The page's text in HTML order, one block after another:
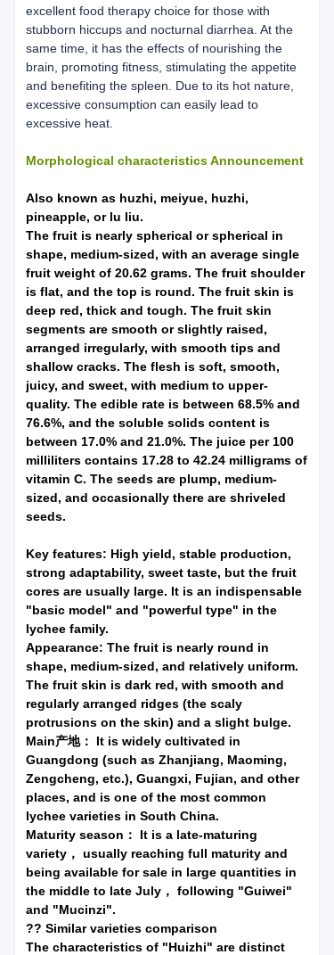
excellent food therapy choice for those with
stubborn hiccups and nocturnal diarrhea. At the
same time, it has the effects of nourishing the
brain, promoting fitness, stimulating the appetite
and benefiting the spleen. Due to its hot nature,
excessive consumption can easily lead to
excessive heat.
Morphological characteristics Announcement
Also known as huzhi, meiyue, huzhi,
pineapple, or lu liu.
The fruit is nearly spherical or spherical in
shape, medium-sized, with an average single
fruit weight of 20.62 grams. The fruit shoulder
is flat, and the top is round. The fruit skin is
deep red, thick and tough. The fruit skin
segments are smooth or slightly raised,
arranged irregularly, with smooth tips and
shallow cracks. The flesh is soft, smooth,
juicy, and sweet, with medium to upper-
quality. The edible rate is between 68.5% and
76.6%, and the soluble solids content is
between 17.0% and 21.0%. The juice per 100
milliliters contains 17.28 to 42.24 milligrams of
vitamin C. The seeds are plump, medium-
sized, and occasionally there are shriveled
seeds.
Key features: High yield, stable production,
strong adaptability, sweet taste, but the fruit
cores are usually large. It is an indispensable
"basic model" and "powerful type" in the
lychee family.
Appearance: The fruit is nearly round in
shape, medium-sized, and relatively uniform.
The fruit skin is dark red, with smooth and
regularly arranged ridges (the scaly
protrusions on the skin) and a slight bulge.
Main产地： It is widely cultivated in
Guangdong (such as Zhanjiang, Maoming,
Zengcheng, etc.), Guangxi, Fujian, and other
places, and is one of the most common
lychee varieties in South China.
Maturity season： It is a late-maturing
variety， usually reaching full maturity and
being available for sale in large quantities in
the middle to late July， following "Guiwei"
and "Mucinzi".
?? Similar varieties comparison
The characteristics of "Huizhi" are distinct